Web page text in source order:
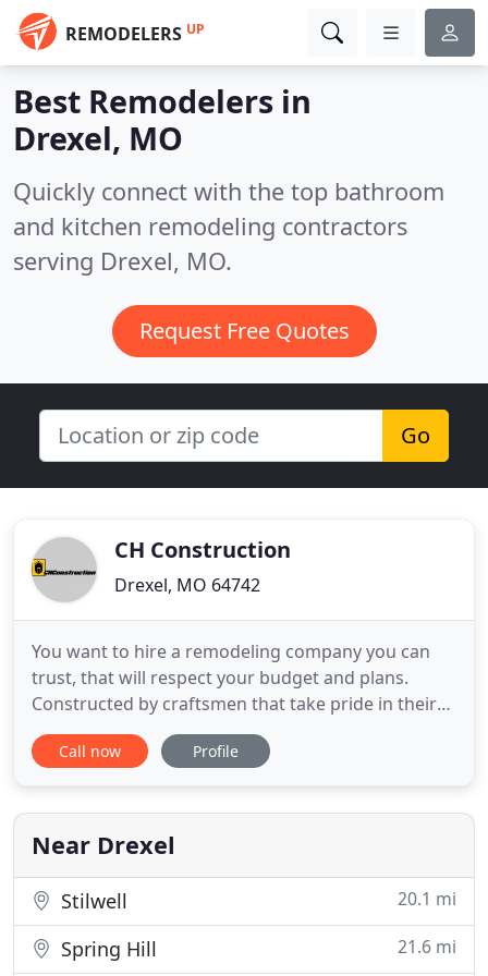
REMODELERS UP
Best Remodelers in
Drexel, MO
Quickly connect with the top bathroom
and kitchen remodeling contractors
serving Drexel, MO.
Request Free Quotes
Go
CH Construction
Drexel, MO 64742
You want to hire a remodeling company you can
trust, that will respect your budget and plans.
Constructed by craftsmen that take pride in their
work and guaranteed to deliver a high quality
product. For over fifteen years, CH Construction
services to some of the most demanding
customers in Kansas City.
Call now Profile
Near Drexel
Stilwell 20.1 mi
Spring Hill 21.6 mi